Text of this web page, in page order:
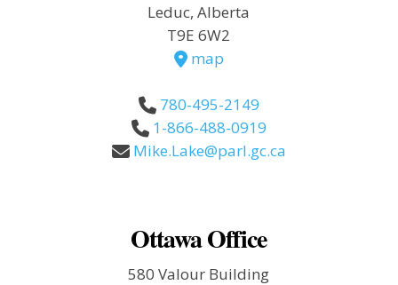
Leduc, Alberta
T9E 6W2
map
780-495-2149
1-866-488-0919
Mike.Lake@parl.gc.ca
Ottawa Office
580 Valour Building